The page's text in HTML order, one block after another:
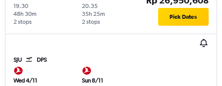
19.30
2 stops
48h 30m
20.35
2 stops
35h 25m Pick Dates
SJU DPS
Wed 4/11
Sun 8/11